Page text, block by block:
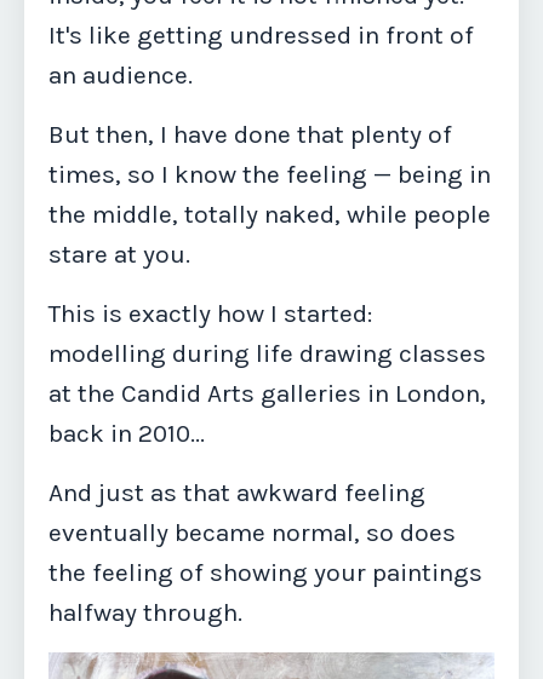
It's like getting undressed in front of
an audience.
But then, I have done that plenty of
times, so I know the feeling — being in
the middle, totally naked, while people
stare at you.
This is exactly how I started:
modelling during life drawing classes
at the Candid Arts galleries in London,
back in 2010...
And just as that awkward feeling
eventually became normal, so does
the feeling of showing your paintings
halfway through.